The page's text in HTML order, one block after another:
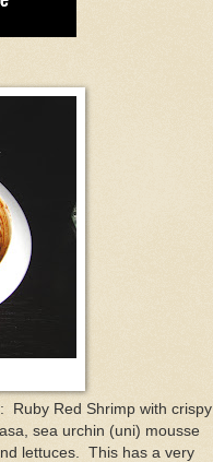
Ruby Red Shrimp with crispy
sea urchin (uni) mousse
lettuces. This has a very